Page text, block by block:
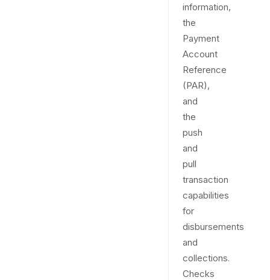
information,
the
Payment
Account
Reference
(PAR),
and
the
push
and
pull
transaction
capabilities
for
disbursements
and
collections.
Checks